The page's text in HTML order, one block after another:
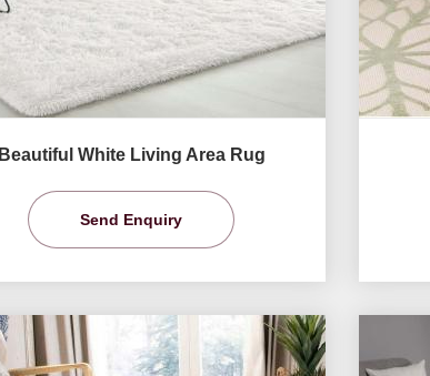
Beautiful White Living Area Rug
Send Enquiry